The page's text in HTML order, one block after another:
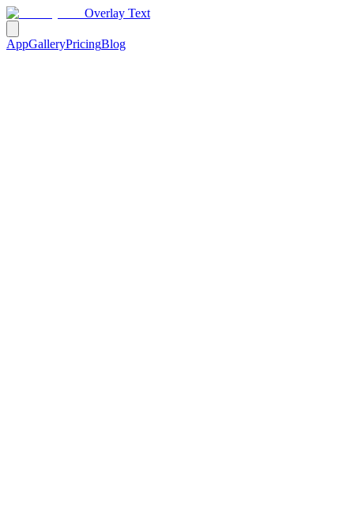
Overlay Text
AppGalleryPricingBlog